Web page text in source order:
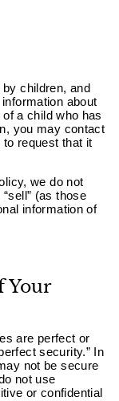
children, and
about
a child who has
you may contact
request that it
we do not
(as those
information of
Your
are perfect or
security.” In
not be secure
not use
or confidential